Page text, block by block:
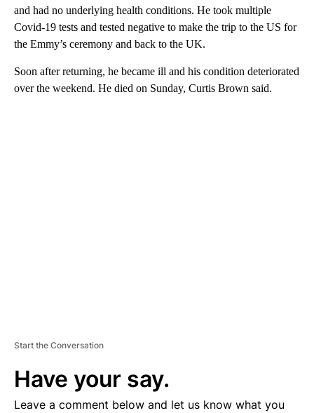
and had no underlying health conditions. He took multiple
Covid-19 tests and tested negative to make the trip to the US for
the Emmy’s ceremony and back to the UK.
Soon after returning, he became ill and his condition deteriorated
over the weekend. He died on Sunday, Curtis Brown said.
Start the Conversation
Have your say.
Leave a comment below and let us know what you